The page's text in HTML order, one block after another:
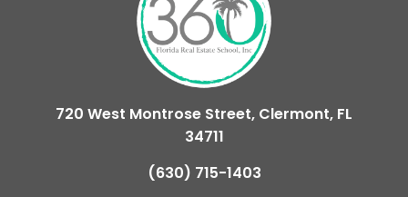
720 West Montrose Street, Clermont, FL
34711
(630) 715-1403